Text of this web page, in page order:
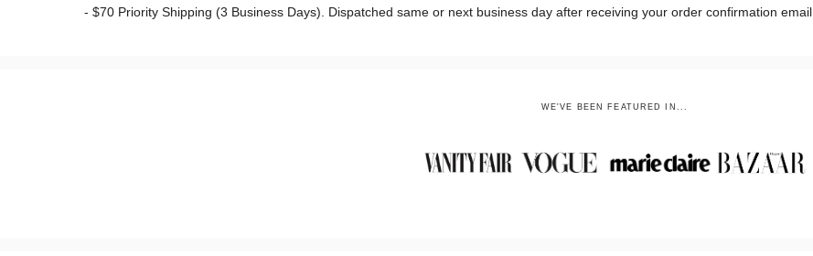
- $70 Priority Shipping (3 Business Days). Dispatched same or next business day after receiving your order confirmation email.
WE'VE BEEN FEATURED IN...